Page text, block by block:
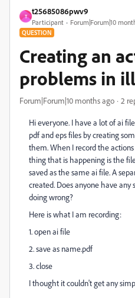
T
t25685086pwv9
Participant Forum|Forum|10
QUESTION
Creating an
problems in
Forum|Forum|10 months ago 2
Hi everyone. I have a lot of ai
pdf and eps files by creating
them. When I record the
thing that is happening is the
saved as the same ai file. A
created. Does anyone have any
doing wrong?
Here is what I am recording:
1. open ai file
2. save as name.pdf
3. close
I thought it couldn't get any